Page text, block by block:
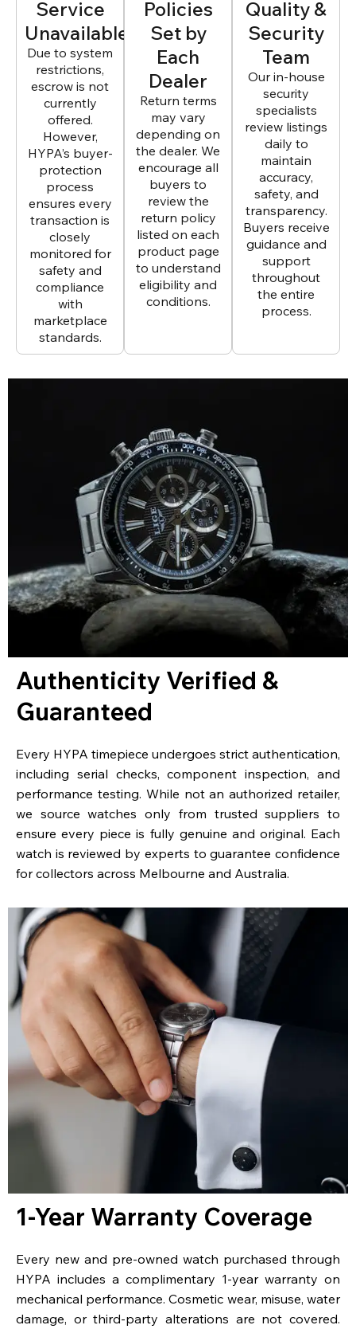
Service
Unavailable
Due to system
restrictions,
escrow is not
currently
offered.
However,
HYPA’s buyer-
protection
process
ensures every
transaction is
closely
monitored for
safety and
compliance
with
marketplace
standards.
Policies
Set by
Each
Dealer
Return terms
may vary
depending on
the dealer. We
encourage all
buyers to
review the
return policy
listed on each
product page
to understand
eligibility and
conditions.
Quality &
Security
Team
Our in-house
security
specialists
review listings
daily to
maintain
accuracy,
safety, and
transparency.
Buyers receive
guidance and
support
throughout
the entire
process.
Authenticity Verified &
Guaranteed
Every HYPA timepiece undergoes strict authentication,
including serial checks, component inspection, and
performance testing. While not an authorized retailer,
we source watches only from trusted suppliers to
ensure every piece is fully genuine and original. Each
watch is reviewed by experts to guarantee confidence
for collectors across Melbourne and Australia.
1-Year Warranty Coverage
Every new and pre-owned watch purchased through
HYPA includes a complimentary 1-year warranty on
mechanical performance. Cosmetic wear, misuse, water
damage, or third-party alterations are not covered.